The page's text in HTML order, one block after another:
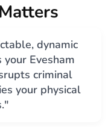
dynamic
your Evesham
criminal
your physical